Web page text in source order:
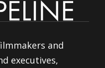
and
executives,